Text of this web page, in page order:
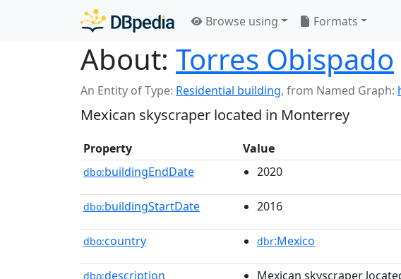
Browse using Formats
About: Torres Obispado
An Entity of Type: Residential building, from Named Graph:
Mexican skyscraper located in Monterrey
Property Value
dbo:buildingEndDate 2020
dbo:buildingStartDate 2016
dbo:country dbr:Mexico
dbo:description Mexican skyscraper